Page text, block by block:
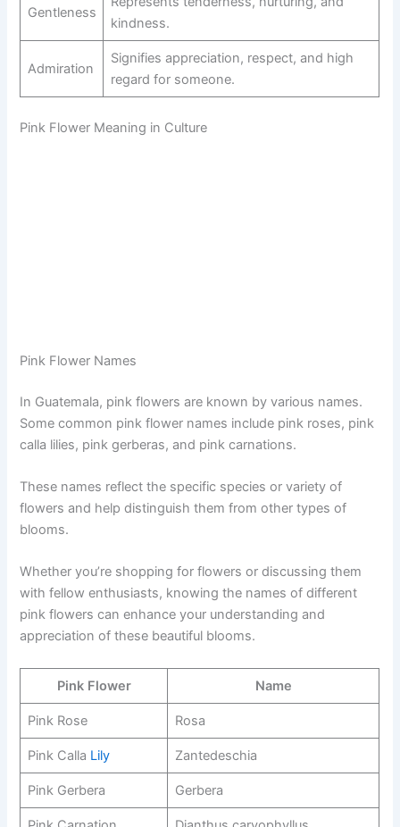
Gentleness
kindness.
Admiration
Signifies appreciation, respect, and high
regard for someone.
Pink Flower Meaning in Culture
Pink Flower Names
In Guatemala, pink flowers are known by various names.
Some common pink flower names include pink roses, pink
calla lilies, pink gerberas, and pink carnations.
These names reflect the specific species or variety of
flowers and help distinguish them from other types of
blooms.
Whether you’re shopping for flowers or discussing them
with fellow enthusiasts, knowing the names of different
pink flowers can enhance your understanding and
appreciation of these beautiful blooms.
Pink Flower Name
Pink Rose Rosa
Pink Calla Lily Zantedeschia
Pink Gerbera Gerbera